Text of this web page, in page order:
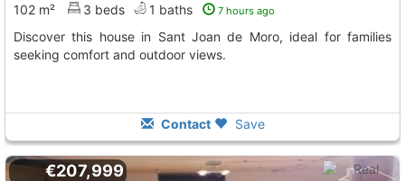
102 m² 3 beds 1 baths 7 hours ago
Discover this house in Sant Joan de Moro, ideal for families
seeking comfort and outdoor views.
Contact Save
€207,999